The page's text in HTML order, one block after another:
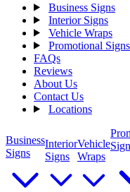
Business Signs
Interior Signs
Vehicle Wraps
Promotional Signs
FAQs
Reviews
About Us
Contact Us
Locations
Business
Signs
Interior
Signs
Vehicle
Wraps